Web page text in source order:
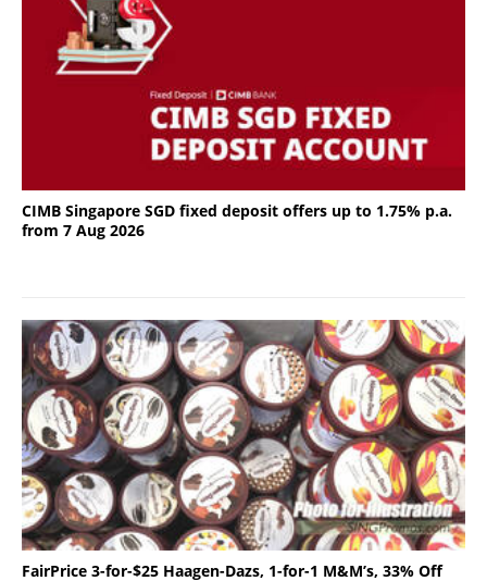
CIMB Singapore SGD fixed deposit offers up to 1.75% p.a.
from 7 Aug 2026
FairPrice 3-for-$25 Haagen-Dazs, 1-for-1 M&M’s, 33% Off